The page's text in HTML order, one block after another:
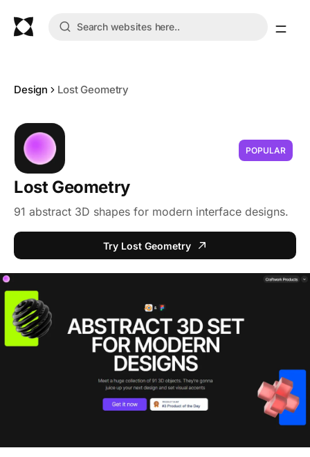
Design Lost Geometry
POPULAR
Lost Geometry
91 abstract 3D shapes for modern interface designs.
Try Lost Geometry